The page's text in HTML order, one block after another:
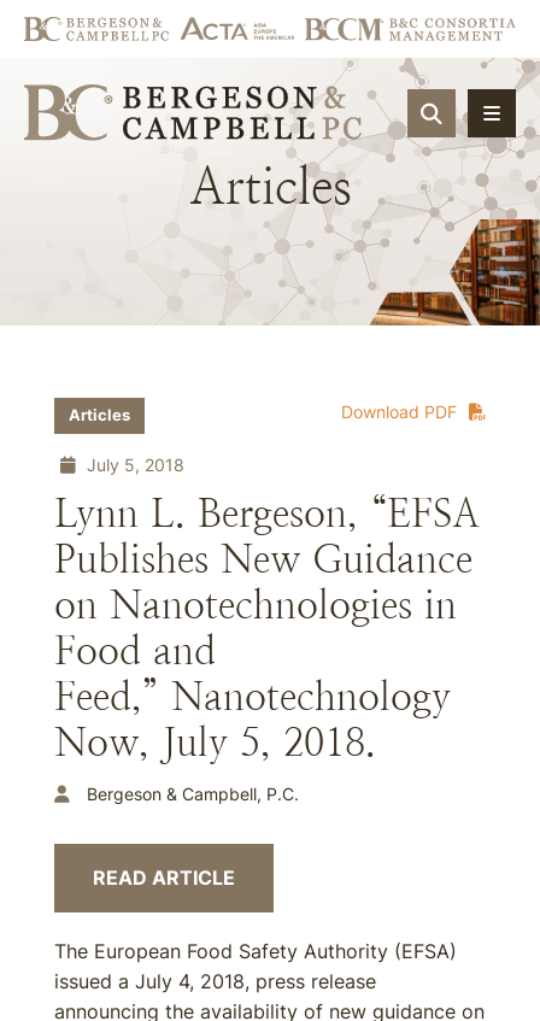
OPEN
Articles
Download PDF
Articles
July 5, 2018
Lynn L. Bergeson, “EFSA
Publishes New Guidance
on Nanotechnologies in
Food and
Feed,” Nanotechnology
Now, July 5, 2018.
Bergeson & Campbell, P.C.
READ ARTICLE
The European Food Safety Authority (EFSA)
issued a July 4, 2018, press release
announcing the availability of new guidance on